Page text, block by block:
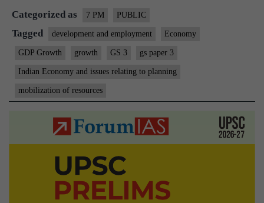
Categorized as 7 PM PUBLIC
Tagged development and employment Economy
GDP Growth growth GS 3 gs paper 3
Indian Economy and issues relating to planning
mobilization of resources